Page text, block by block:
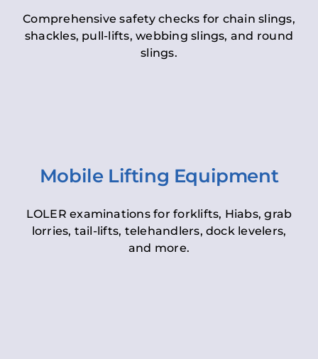
Comprehensive safety checks for chain slings,
shackles, pull-lifts, webbing slings, and round
slings.
Mobile Lifting Equipment
LOLER examinations for forklifts, Hiabs, grab
lorries, tail-lifts, telehandlers, dock levelers,
and more.